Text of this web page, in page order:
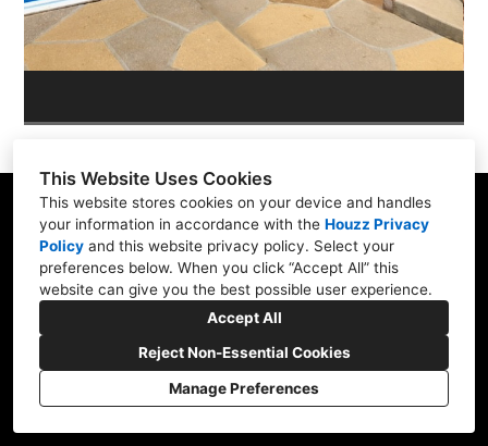
This Website Uses Cookies
This website stores cookies on your device and handles
your information in accordance with the Houzz Privacy
Policy and this website privacy policy. Select your
preferences below. When you click “Accept All” this
website can give you the best possible user experience.
Accept All
Reject Non-Essential Cookies
Manage Preferences
REVIEWS
Skippack, PA 19474
(610) 496-3416
hardscapeartists@gmail.com
CREATED WITH
Privacy Policy
Cookies Setting